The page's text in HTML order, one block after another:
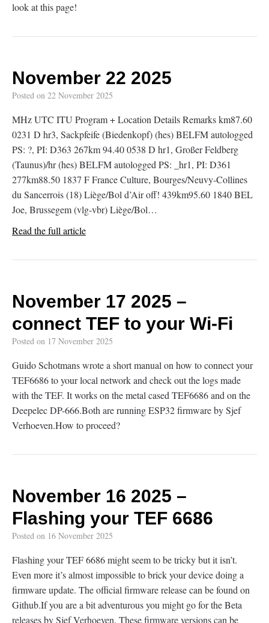
look at this page!
November 22 2025
Posted on 22 November 2025
MHz UTC ITU Program + Location Details Remarks km87.60
0231 D hr3, Sackpfeife (Biedenkopf) (hes) BELFM autologged
PS: ?, PI: D363 267km 94.40 0538 D hr1, Großer Feldberg
(Taunus)/hr (hes) BELFM autologged PS: _hr1, PI: D361
277km88.50 1837 F France Culture, Bourges/Neuvy-Collines
du Sancerrois (18) Liège/Bol d’Air off! 439km95.60 1840 BEL
Joe, Brussegem (vlg-vbr) Liège/Bol…
Read the full article
November 17 2025 –
connect TEF to your Wi-Fi
Posted on 17 November 2025
Guido Schotmans wrote a short manual on how to connect your
TEF6686 to your local network and check out the logs made
with the TEF. It works on the metal cased TEF6686 and on the
Deepelec DP-666.Both are running ESP32 firmware by Sjef
Verhoeven.How to proceed?
November 16 2025 –
Flashing your TEF 6686
Posted on 16 November 2025
Flashing your TEF 6686 might seem to be tricky but it isn’t.
Even more it’s almost impossible to brick your device doing a
firmware update. The official firmware release can be found on
Github.If you are a bit adventurous you might go for the Beta
releases by Sjef Verhoeven. These firmware versions can be